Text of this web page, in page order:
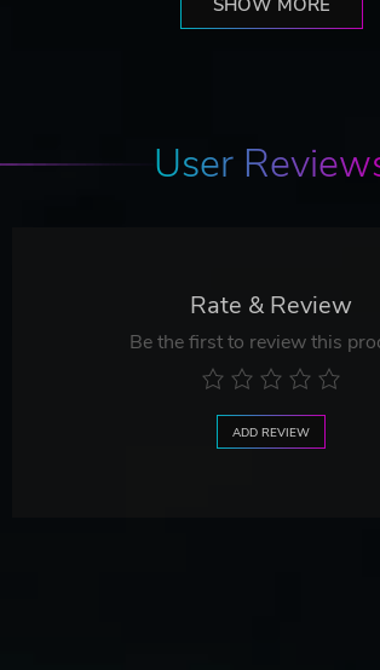
User
Rate & Review
Be the first to review this
ADD REVIEW